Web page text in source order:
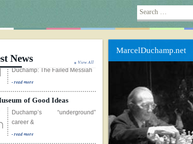
Search
for:
News View All
of Good Ideas
career &
- read more
the Art & Chess of
Duchamp
MarcelDuchamp.net